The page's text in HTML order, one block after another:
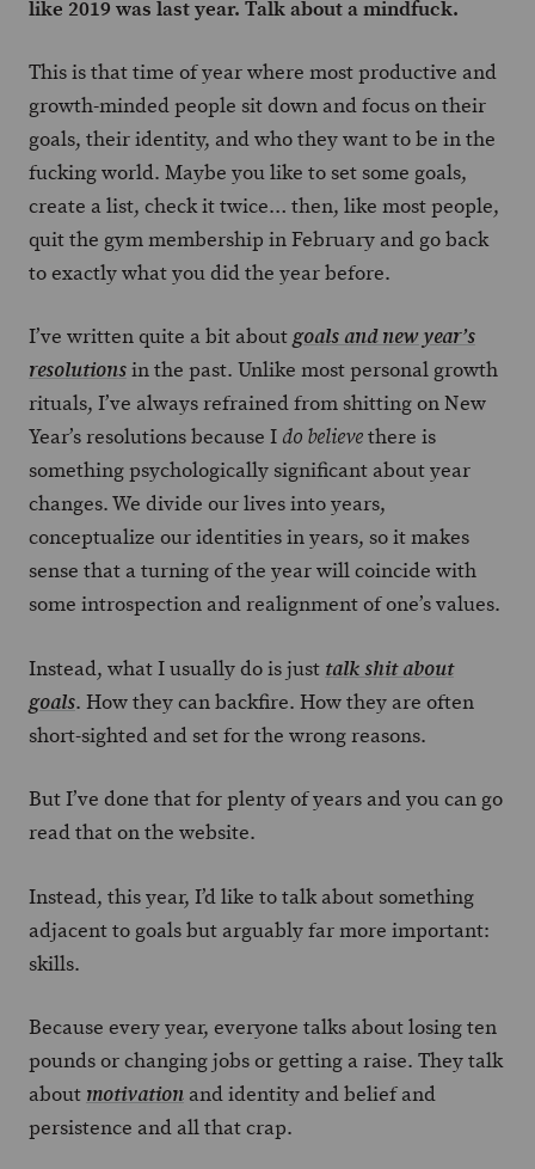
like 2019 was last year. Talk about a mindfuck.
This is that time of year where most productive and
growth-minded people sit down and focus on their
goals, their identity, and who they want to be in the
fucking world. Maybe you like to set some goals,
create a list, check it twice… then, like most people,
quit the gym membership in February and go back
to exactly what you did the year before.
I’ve written quite a bit aboutgoals and new year’s
resolutionsin the past. Unlike most personal growth
rituals, I’ve always refrained from shitting on New
Year’s resolutions because I do believethere is
something psychologically significant about year
changes. We divide our lives into years,
conceptualize our identities in years, so it makes
sense that a turning of the year will coincide with
some introspection and realignment of one’s values.
Instead, what I usually do is just talk shit about
goals. How they can backfire. How they are often
short-sighted and set for the wrong reasons.
But I’ve done that for plenty of years and you can go
read that on the website.
Instead, this year, I’d like to talk about something
adjacent to goals but arguably far more important:
skills.
Because every year, everyone talks about losing ten
pounds or changing jobs or getting a raise. They talk
about motivation and identity and belief and
persistence and all that crap.